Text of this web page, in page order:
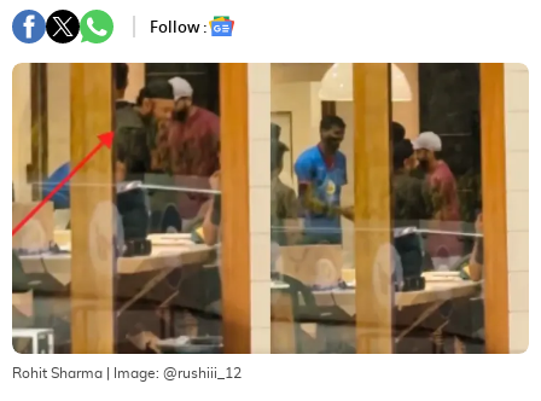
Follow :
Rohit Sharma | Image: @rushiii_12